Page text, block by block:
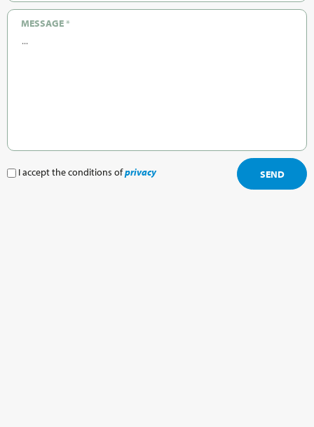
MESSAGE*
I accept the conditions ofprivacy SEND